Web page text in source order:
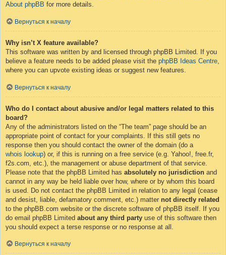
About phpBB for more details.
Вернуться к началу
Why isn’t X feature available?
This software was written by and licensed through phpBB Limited. If you
believe a feature needs to be added please visit the phpBB Ideas Centre,
where you can upvote existing ideas or suggest new features.
Вернуться к началу
Who do I contact about abusive and/or legal matters related to this
board?
Any of the administrators listed on the “The team” page should be an
appropriate point of contact for your complaints. If this still gets no
response then you should contact the owner of the domain (do a
whois lookup) or, if this is running on a free service (e.g. Yahoo!, free.fr,
f2s.com, etc.), the management or abuse department of that service.
Please note that the phpBB Limited has absolutely no jurisdiction and
cannot in any way be held liable over how, where or by whom this board
is used. Do not contact the phpBB Limited in relation to any legal (cease
and desist, liable, defamatory comment, etc.) matter not directly related
to the phpBB.com website or the discrete software of phpBB itself. If you
do email phpBB Limited about any third party use of this software then
you should expect a terse response or no response at all.
Вернуться к началу